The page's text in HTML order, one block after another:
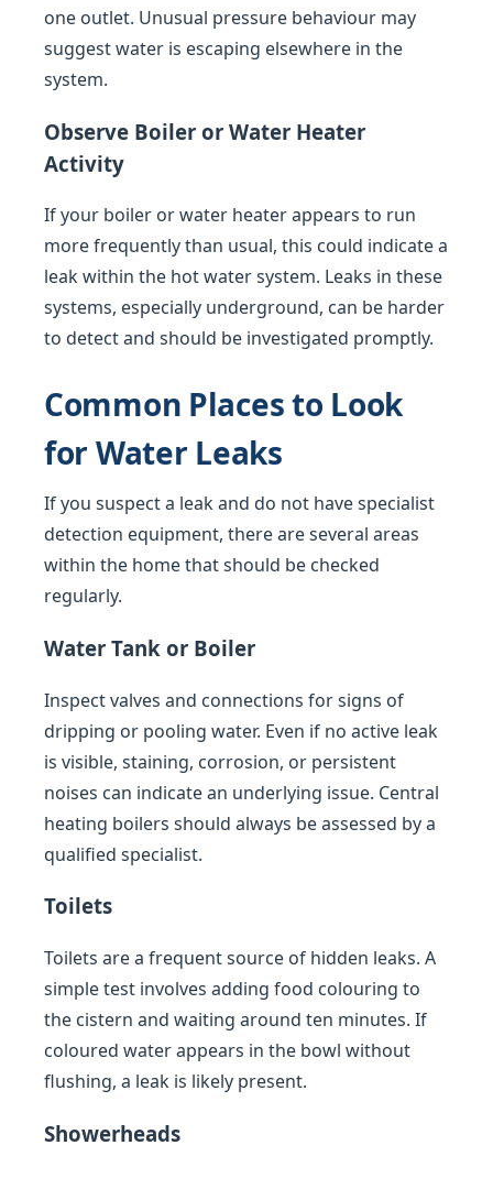
one outlet. Unusual pressure behaviour may
suggest water is escaping elsewhere in the
system.
Observe Boiler or Water Heater
Activity
If your boiler or water heater appears to run
more frequently than usual, this could indicate a
leak within the hot water system. Leaks in these
systems, especially underground, can be harder
to detect and should be investigated promptly.
Common Places to Look
for Water Leaks
If you suspect a leak and do not have specialist
detection equipment, there are several areas
within the home that should be checked
regularly.
Water Tank or Boiler
Inspect valves and connections for signs of
dripping or pooling water. Even if no active leak
is visible, staining, corrosion, or persistent
noises can indicate an underlying issue. Central
heating boilers should always be assessed by a
qualified specialist.
Toilets
Toilets are a frequent source of hidden leaks. A
simple test involves adding food colouring to
the cistern and waiting around ten minutes. If
coloured water appears in the bowl without
flushing, a leak is likely present.
Showerheads